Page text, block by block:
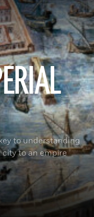
to understanding
city to an empire